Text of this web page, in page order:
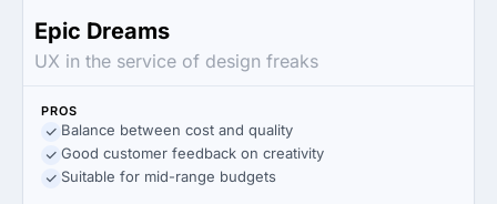
Epic Dreams
UX in the service of design freaks
PROS
Balance between cost and quality
Good customer feedback on creativity
Suitable for mid-range budgets